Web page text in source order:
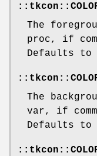
The
proc, if
Defaults to
The
var, if
Defaults to